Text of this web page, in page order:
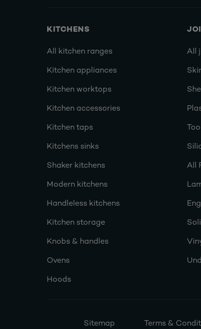
KITCHENS
All kitchen ranges
Kitchen appliances
Kitchen worktops
Kitchen accessories
Kitchen taps
Kitchens sinks
Shaker kitchens
Modern kitchens
Handleless kitchens
Kitchen storage
Knobs & handles
Ovens
Hoods
All
All
Sitemap Terms &